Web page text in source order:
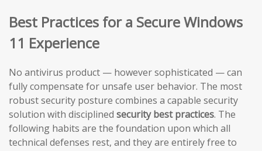
Best Practices for a Secure Windows
11 Experience
No antivirus product — however sophisticated — can
fully compensate for unsafe user behavior. The most
robust security posture combines a capable security
solution with disciplined security best practices. The
following habits are the foundation upon which all
technical defenses rest, and they are entirely free to